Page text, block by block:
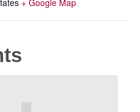
+ Google Map